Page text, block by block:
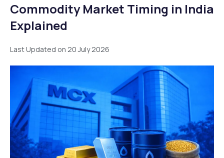
Commodity Market Timing in India
Explained
Last Updated on 20 July 2026